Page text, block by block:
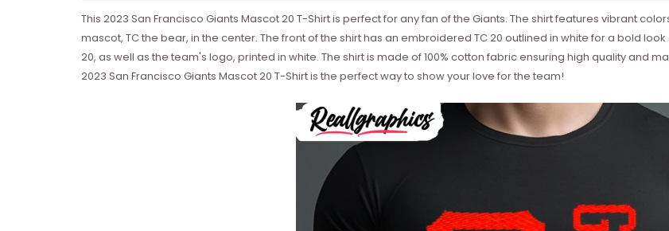
This 2023 San Francisco Giants Mascot 20 T-Shirt is perfect for any fan of the Giants. The shirt features vibrant
mascot, TC the bear, in the center. The front of the shirt has an embroidered TC 20 outlined in white for a bold
20, as well as the team's logo, printed in white. The shirt is made of 100% cotton fabric ensuring high quality and
2023 San Francisco Giants Mascot 20 T-Shirt is the perfect way to show your love for the team!